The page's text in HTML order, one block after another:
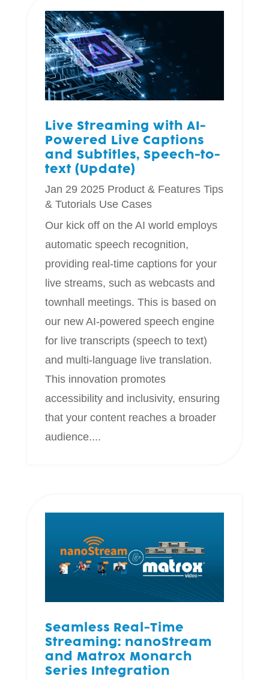
Live Streaming with AI-
Powered Live Captions
and Subtitles, Speech-to-
text (Update)
Jan 29 2025 Product & Features Tips
& Tutorials Use Cases
Our kick off on the AI world employs
automatic speech recognition,
providing real-time captions for your
live streams, such as webcasts and
townhall meetings. This is based on
our new AI-powered speech engine
for live transcripts (speech to text)
and multi-language live translation.
This innovation promotes
accessibility and inclusivity, ensuring
that your content reaches a broader
audience....
Seamless Real-Time
Streaming: nanoStream
and Matrox Monarch
Series Integration